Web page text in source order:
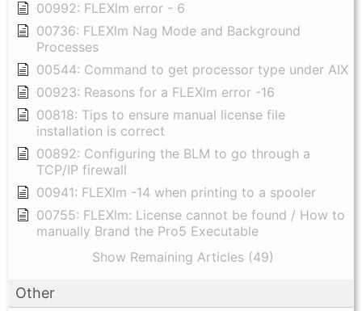
00992: FLEXlm error - 6
00736: FLEXlm Nag Mode and Background
Processes
00544: Command to get processor type under AIX
00923: Reasons for a FLEXlm error -16
00818: Tips to ensure manual license file
installation is correct
00892: Configuring the BLM to go through a
TCP/IP firewall
00941: FLEXlm -14 when printing to a spooler
00755: FLEXlm: License cannot be found / How to
manually Brand the Pro5 Executable
Show Remaining Articles (49)
Other